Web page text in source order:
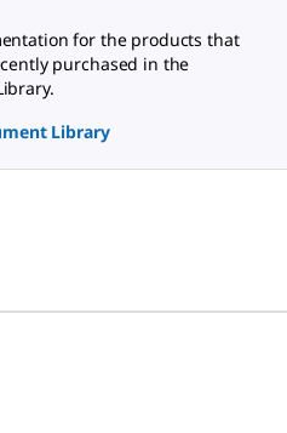
for the products that
purchased in the
Library